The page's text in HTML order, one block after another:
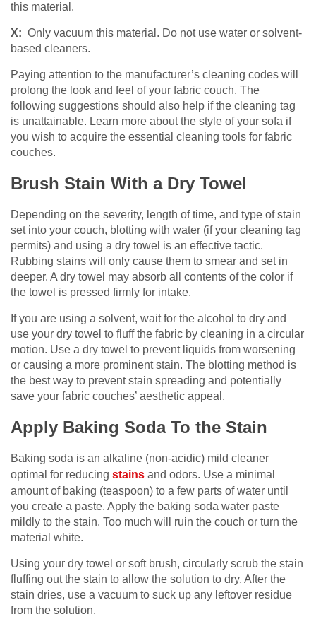
this material.
X: Only vacuum this material. Do not use water or solvent-
based cleaners.
Paying attention to the manufacturer’s cleaning codes will
prolong the look and feel of your fabric couch. The
following suggestions should also help if the cleaning tag
is unattainable. Learn more about the style of your sofa if
you wish to acquire the essential cleaning tools for fabric
couches.
Brush Stain With a Dry Towel
Depending on the severity, length of time, and type of stain
set into your couch, blotting with water (if your cleaning tag
permits) and using a dry towel is an effective tactic.
Rubbing stains will only cause them to smear and set in
deeper. A dry towel may absorb all contents of the color if
the towel is pressed firmly for intake.
If you are using a solvent, wait for the alcohol to dry and
use your dry towel to fluff the fabric by cleaning in a circular
motion. Use a dry towel to prevent liquids from worsening
or causing a more prominent stain. The blotting method is
the best way to prevent stain spreading and potentially
save your fabric couches’ aesthetic appeal.
Apply Baking Soda To the Stain
Baking soda is an alkaline (non-acidic) mild cleaner
optimal for reducing stains and odors. Use a minimal
amount of baking (teaspoon) to a few parts of water until
you create a paste. Apply the baking soda water paste
mildly to the stain. Too much will ruin the couch or turn the
material white.
Using your dry towel or soft brush, circularly scrub the stain
fluffing out the stain to allow the solution to dry. After the
stain dries, use a vacuum to suck up any leftover residue
from the solution.